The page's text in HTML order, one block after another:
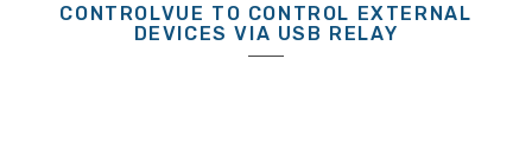
CONTROLVUE TO CONTROL EXTERNAL
DEVICES VIA USB RELAY